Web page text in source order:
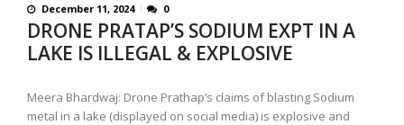
December 11, 2024 0
DRONE PRATAP’S SODIUM EXPT IN A
LAKE IS ILLEGAL & EXPLOSIVE
Meera Bhardwaj: Drone Prathap’s claims of blasting Sodium
metal in a lake (displayed on social media) is explosive and